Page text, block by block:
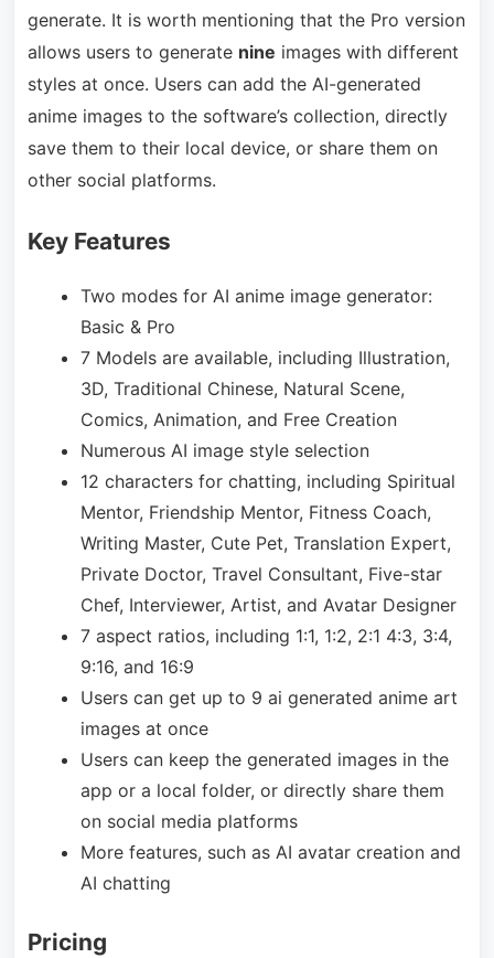
generate. It is worth mentioning that the Pro version
allows users to generate nine images with different
styles at once. Users can add the AI-generated
anime images to the software’s collection, directly
save them to their local device, or share them on
other social platforms.
Key Features
Two modes for AI anime image generator:
Basic & Pro
7 Models are available, including Illustration,
3D, Traditional Chinese, Natural Scene,
Comics, Animation, and Free Creation
Numerous AI image style selection
12 characters for chatting, including Spiritual
Mentor, Friendship Mentor, Fitness Coach,
Writing Master, Cute Pet, Translation Expert,
Private Doctor, Travel Consultant, Five-star
Chef, Interviewer, Artist, and Avatar Designer
7 aspect ratios, including 1:1, 1:2, 2:1 4:3, 3:4,
9:16, and 16:9
Users can get up to 9 ai generated anime art
images at once
Users can keep the generated images in the
app or a local folder, or directly share them
on social media platforms
More features, such as AI avatar creation and
AI chatting
Pricing